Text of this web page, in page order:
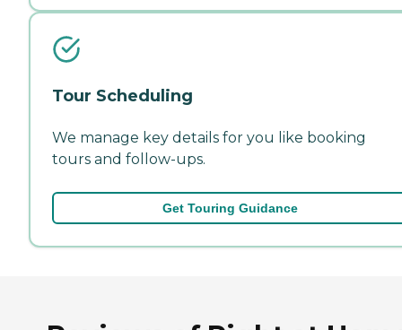
Tour Scheduling
We manage key details for you like booking
tours and follow-ups.
Get Touring Guidance